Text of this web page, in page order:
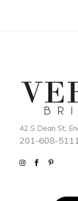
42 S Dean St,
201-608-